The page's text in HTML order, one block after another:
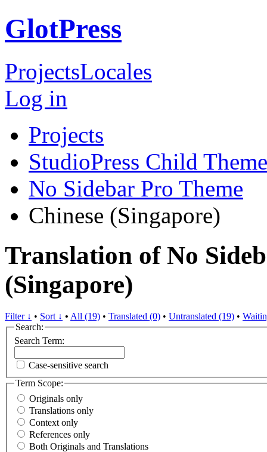
GlotPress
ProjectsLocales
Log in
Projects
StudioPress Child
No Sidebar Pro Theme
Chinese (Singapore)
Translation of No
(Singapore)
Filter ↓ • Sort ↓ • All (19) • Translated (0) • Untranslated (19) •
Search:
Search Term:
Case-sensitive search
Term Scope:
Originals only
Translations only
Context only
References only
Both Originals and Translations